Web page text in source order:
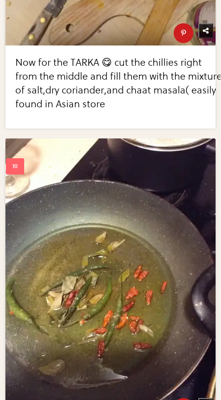
Now for the TARKA 😋 cut the chillies right
from the middle and fill them with the
of salt,dry coriander,and chaat masala( easily
found in Asian store